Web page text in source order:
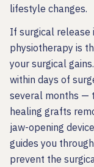
lifestyle changes.
If surgical release
physiotherapy is
your surgical
within days of
several months —
healing grafts
jaw-opening
guides you
prevent the